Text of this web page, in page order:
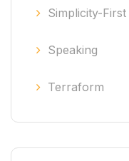
Simplicity-First
Speaking
Terraform